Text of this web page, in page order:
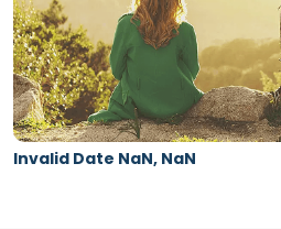
Invalid Date NaN, NaN